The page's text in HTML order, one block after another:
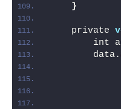
}
    private
int
        data.